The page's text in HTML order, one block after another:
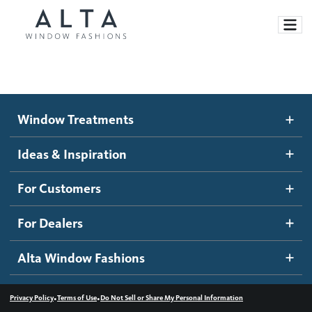
Motorized Blinds and Shades
Roller Shades
Banded Shades
Sheer Shadings
Wood Blinds
Ideas and Inspiration
Blog
Inspiration Gallery
How It Works
Become a dealer
Dealer Resources
Contact us
Window Treatments
Ideas & Inspiration
For Customers
For Dealers
Alta Window Fashions
Privacy Policy•Terms of Use•Do Not Sell or Share My Personal Information